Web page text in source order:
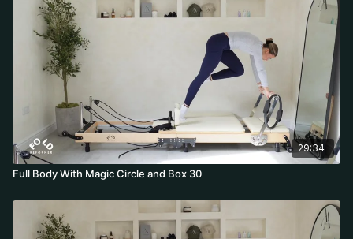
29:34
Full Body With Magic Circle and Box 30